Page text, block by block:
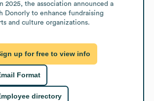
2025, the association announced a
Donorly to enhance fundraising
and culture organizations.
up for free to view info
Format
directory